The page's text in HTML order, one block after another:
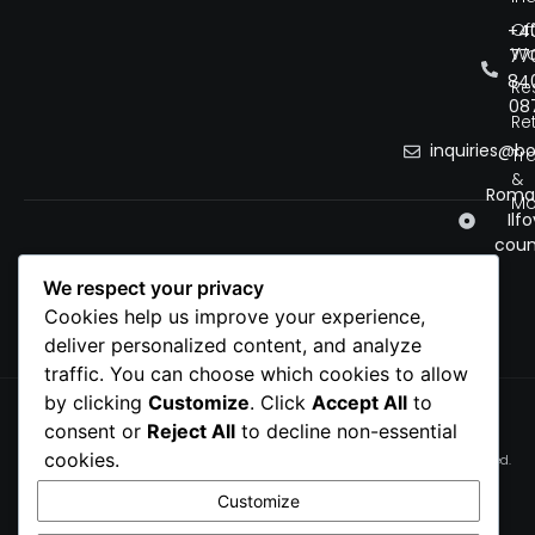
&
Privacy Policy
Terms of service
Cookie Preferences
© 2026 bobnet. All rights reserved.
We respect your privacy
Cookies help us improve your experience,
deliver personalized content, and analyze
traffic. You can choose which cookies to allow
by clicking Customize. Click Accept All to
consent or Reject All to decline non-essential
cookies.
Customize